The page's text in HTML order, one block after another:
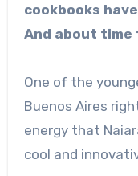
cookbooks
And about time
One of the
Buenos Aires
energy that
cool and